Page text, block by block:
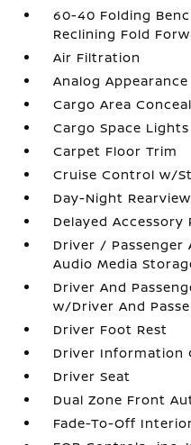
60-40 Folding
Reclining Fold
Air Filtration
Analog Appearance
Cargo Area
Cargo Space Lights
Carpet Floor Trim
Cruise Control w/
Day-Night
Delayed Accessory
Driver / Passenger
Audio Media
Driver And
w/Driver And
Driver Foot Rest
Driver Information
Driver Seat
Dual Zone Front
Fade-To-Off